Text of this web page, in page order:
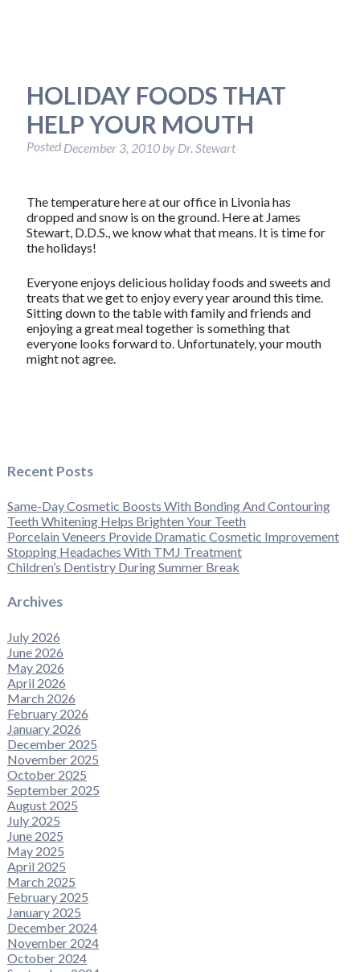
HOLIDAY FOODS THAT
HELP YOUR MOUTH
Posted December 3, 2010 by Dr. Stewart
The temperature here at our office in Livonia has
dropped and snow is on the ground. Here at James
Stewart, D.D.S., we know what that means. It is time for
the holidays!
Everyone enjoys delicious holiday foods and sweets and
treats that we get to enjoy every year around this time.
Sitting down to the table with family and friends and
enjoying a great meal together is something that
everyone looks forward to. Unfortunately, your mouth
might not agree.
Recent Posts
Same-Day Cosmetic Boosts With Bonding And Contouring
Teeth Whitening Helps Brighten Your Teeth
Porcelain Veneers Provide Dramatic Cosmetic Improvement
Stopping Headaches With TMJ Treatment
Children’s Dentistry During Summer Break
Archives
July 2026
June 2026
May 2026
April 2026
March 2026
February 2026
January 2026
December 2025
November 2025
October 2025
September 2025
August 2025
July 2025
June 2025
May 2025
April 2025
March 2025
February 2025
January 2025
December 2024
November 2024
October 2024